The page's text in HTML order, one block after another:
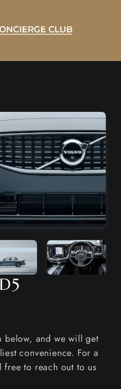
below, and we will get
convenience. For a
to reach out to us